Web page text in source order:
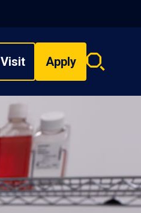
Visit Apply
Search